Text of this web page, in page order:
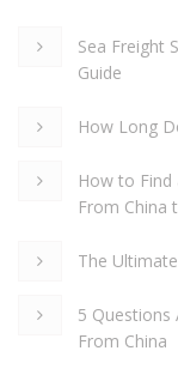
Sea Freight
Guide
How Long
How to Find
From China
The
5 Questions
From China